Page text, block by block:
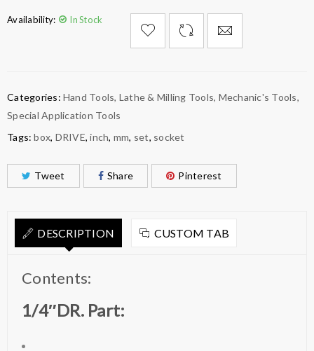
Availability: In Stock
Categories: Hand Tools, Lathe & Milling Tools, Mechanic's Tools,
Special Application Tools
Tags: box, DRIVE,inch, mm, set, socket
Tweet Share Pinterest
DESCRIPTION CUSTOM TAB
Contents:
1/4″DR. Part: